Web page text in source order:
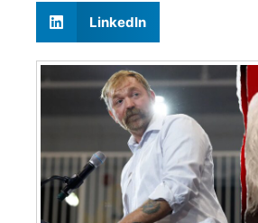
LinkedIn